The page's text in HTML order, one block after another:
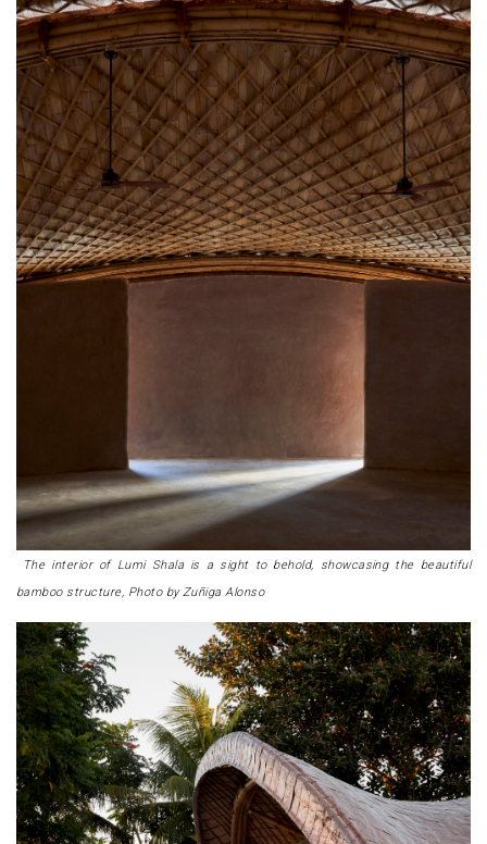
The interior of Lumi Shala is a sight to behold, showcasing the beautiful
bamboo structure, Photo by Zuñiga Alonso